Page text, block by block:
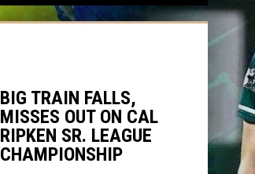
BIG TRAIN FALLS,
MISSES OUT ON CAL
RIPKEN SR. LEAGUE
CHAMPIONSHIP